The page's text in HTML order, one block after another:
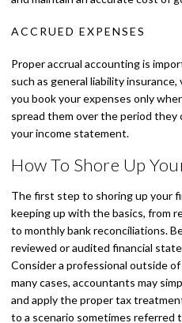
ACCRUED EXPENSES
Proper accrual accounting is
such as general liability
you book your expenses only
spread them over the period they
your income statement.
How To Shore Up
The first step to shoring up your
keeping up with the basics, from
to monthly bank reconciliations.
reviewed or audited financial
Consider a professional outside
many cases, accountants may
and apply the proper tax
to a scenario sometimes referred